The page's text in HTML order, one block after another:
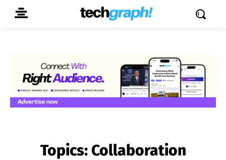
Topics:Collaboration